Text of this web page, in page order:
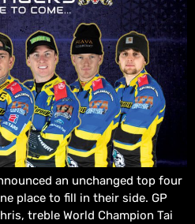
an unchanged top four
place to fill in their side. GP
treble World Champion Tai